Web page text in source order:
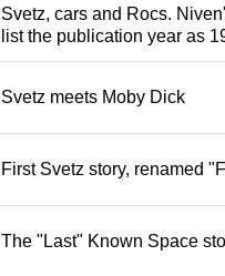
Svetz, cars and Rocs.
list the publication year as
Svetz meets Moby Dick
First Svetz story, renamed
The "Last" Known Space